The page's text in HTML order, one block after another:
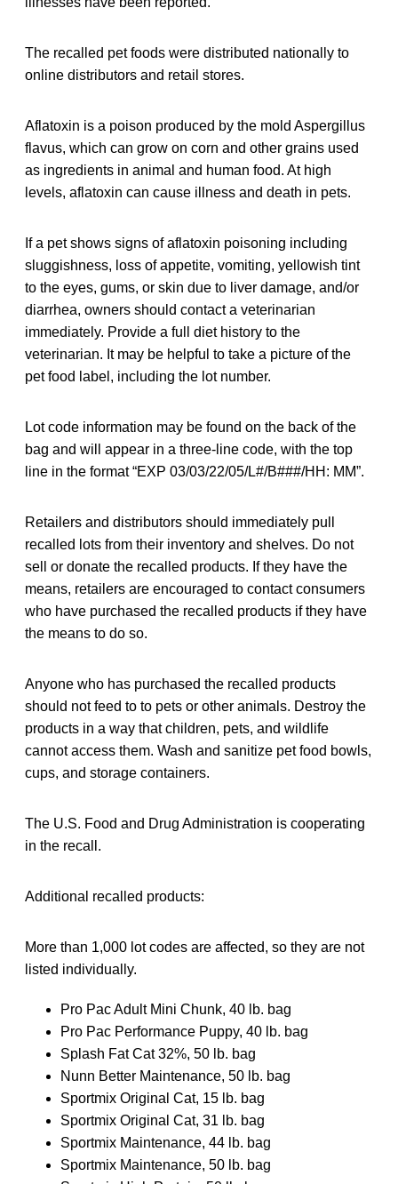
The recalled pet foods were distributed nationally to
online distributors and retail stores.
Aflatoxin is a poison produced by the mold Aspergillus
flavus, which can grow on corn and other grains used
as ingredients in animal and human food. At high
levels, aflatoxin can cause illness and death in pets.
If a pet shows signs of aflatoxin poisoning including
sluggishness, loss of appetite, vomiting, yellowish tint
to the eyes, gums, or skin due to liver damage, and/or
diarrhea, owners should contact a veterinarian
immediately. Provide a full diet history to the
veterinarian. It may be helpful to take a picture of the
pet food label, including the lot number.
Lot code information may be found on the back of the
bag and will appear in a three-line code, with the top
line in the format “EXP 03/03/22/05/L#/B###/HH: MM”.
Retailers and distributors should immediately pull
recalled lots from their inventory and shelves. Do not
sell or donate the recalled products. If they have the
means, retailers are encouraged to contact consumers
who have purchased the recalled products if they have
the means to do so.
Anyone who has purchased the recalled products
should not feed to to pets or other animals. Destroy the
products in a way that children, pets, and wildlife
cannot access them. Wash and sanitize pet food bowls,
cups, and storage containers.
The U.S. Food and Drug Administration is cooperating
in the recall.
Additional recalled products:
More than 1,000 lot codes are affected, so they are not
listed individually.
Pro Pac Adult Mini Chunk, 40 lb. bag
Pro Pac Performance Puppy, 40 lb. bag
Splash Fat Cat 32%, 50 lb. bag
Nunn Better Maintenance, 50 lb. bag
Sportmix Original Cat, 15 lb. bag
Sportmix Original Cat, 31 lb. bag
Sportmix Maintenance, 44 lb. bag
Sportmix Maintenance, 50 lb. bag